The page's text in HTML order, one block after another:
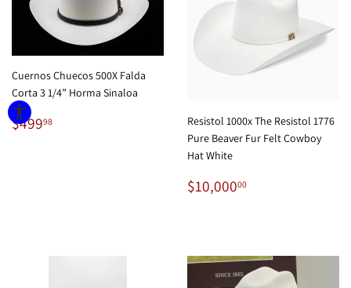
Cuernos Chuecos 500X Falda
Corta 3 1/4” Horma Sinaloa
Regular
price
$49998
Resistol 1000x The Resistol 1776
Pure Beaver Fur Felt Cowboy
Hat White
Regular
price
$10,00000